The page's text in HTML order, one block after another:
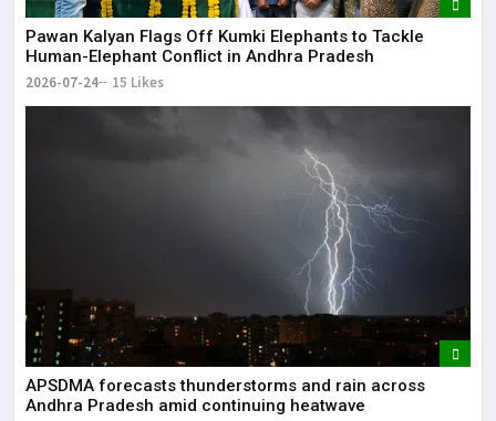
Pawan Kalyan Flags Off Kumki Elephants to Tackle
Human-Elephant Conflict in Andhra Pradesh
2026-07-24 15 Likes
APSDMA forecasts thunderstorms and rain across
Andhra Pradesh amid continuing heatwave